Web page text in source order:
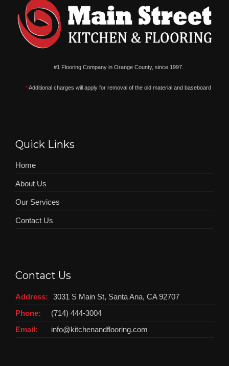
#1 Flooring Company in Orange County, since 1997.
*Additional charges will apply for removal of the old material and baseboard
Quick Links
Home
About Us
Our Services
Contact Us
Contact Us
Address:
3031 S Main St, Santa Ana, CA 92707
Phone:
(714) 444-3004
Email:
info@kitchenandflooring.com